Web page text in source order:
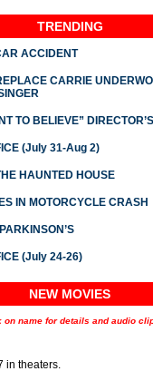
TRENDING
ACCIDENT
CARRIE
TO BELIEVE”
(July 31-Aug 2)
HAUNTED HOUSE
IN MOTORCYCLE CRASH
(July 24-26)
NEW MOVIES
on name for details and audio
in theaters.